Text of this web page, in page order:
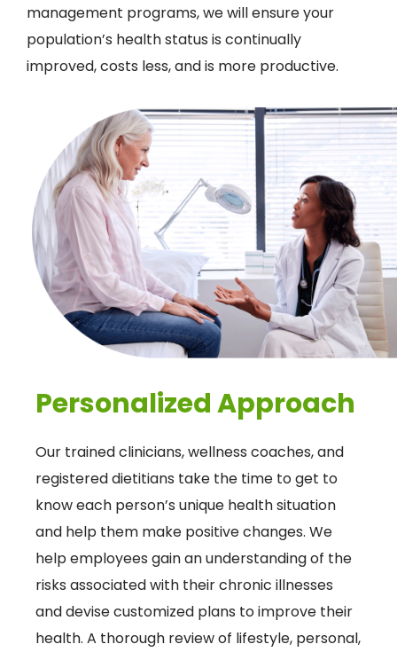
management programs, we will ensure your
population’s health status is continually
improved, costs less, and is more productive.
Personalized Approach
Our trained clinicians, wellness coaches, and
registered dietitians take the time to get to
know each person’s unique health situation
and help them make positive changes. We
help employees gain an understanding of the
risks associated with their chronic illnesses
and devise customized plans to improve their
health. A thorough review of lifestyle, personal,